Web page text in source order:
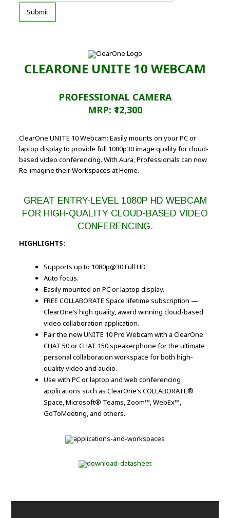
CLEARONE UNITE 10 WEBCAM
PROFESSIONAL CAMERA
MRP: ₹12,300
ClearOne UNITE 10 Webcam: Easily mounts on your PC or
laptop display to provide full 1080p30 image quality for cloud-
based video conferencing. With Aura, Professionals can now
Re-imagine their Workspaces at Home.
GREAT ENTRY-LEVEL 1080P HD WEBCAM
FOR HIGH-QUALITY CLOUD-BASED VIDEO
CONFERENCING.
HIGHLIGHTS:
Supports up to 1080p@30 Full HD.
Auto focus.
Easily mounted on PC or laptop display.
FREE COLLABORATE Space lifetime subscription —
ClearOne’s high quality, award winning cloud-based
video collaboration application.
Pair the new UNITE 10 Pro Webcam with a ClearOne
CHAT 50 or CHAT 150 speakerphone for the ultimate
personal collaboration workspace for both high-
quality video and audio.
Use with PC or laptop and web conferencing
applications such as ClearOne’s COLLABORATE®
Space, Microsoft® Teams, Zoom™, WebEx™,
GoToMeeting, and others.